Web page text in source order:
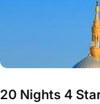
20 Nights 4